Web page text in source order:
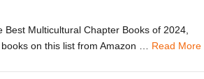
Multicultural Chapter Books of 2024,
on this list from Amazon … Read More